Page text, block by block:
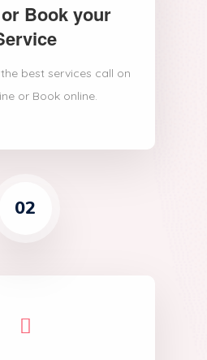
Book your
best services call on
or Book online.
02